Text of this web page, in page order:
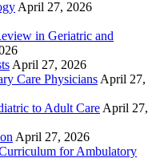
April 27, 2026
in Geriatric and
April 27, 2026
Care Physicians April 27,
to Adult Care April 27,
April 27, 2026
for Ambulatory